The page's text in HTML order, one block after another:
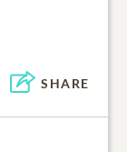
SHARE